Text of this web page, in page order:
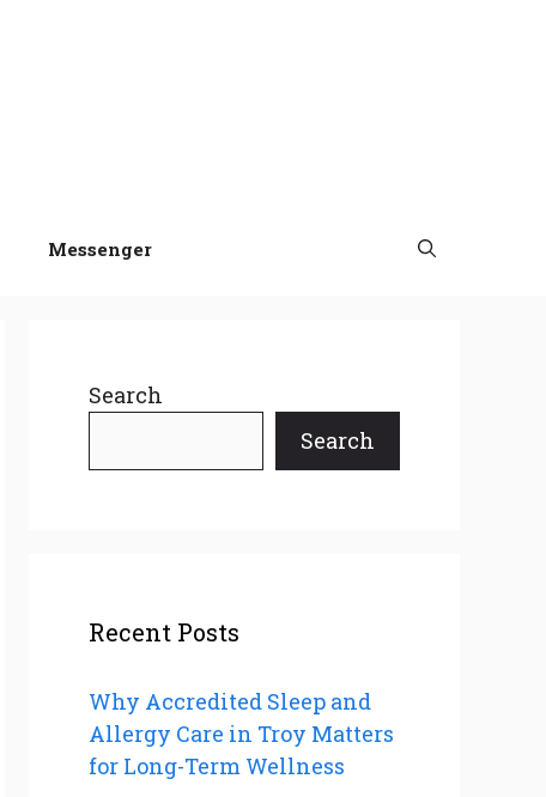
Messenger
Search
Search
Recent Posts
Why Accredited Sleep and
Allergy Care in Troy Matters
for Long-Term Wellness